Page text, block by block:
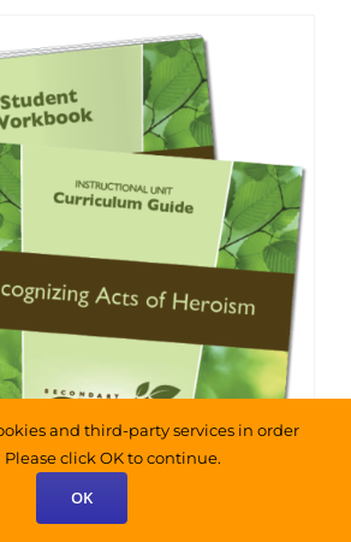
and third-party services in order
click OK to continue.
OK